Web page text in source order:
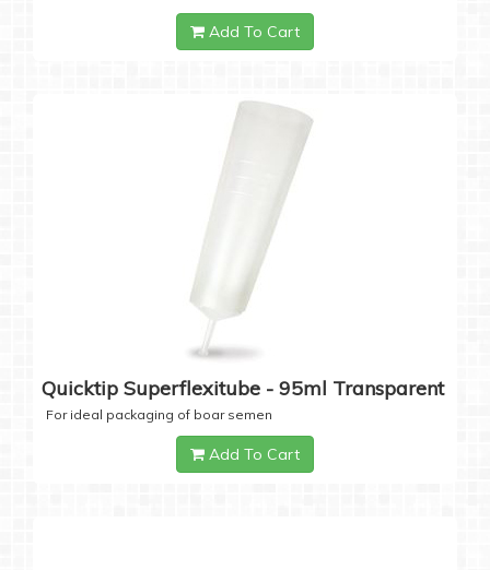
Add To Cart
Quicktip Superflexitube - 95ml Transparent
For ideal packaging of boar semen
Add To Cart